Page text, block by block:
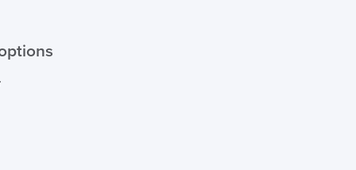
TO SAVE!!